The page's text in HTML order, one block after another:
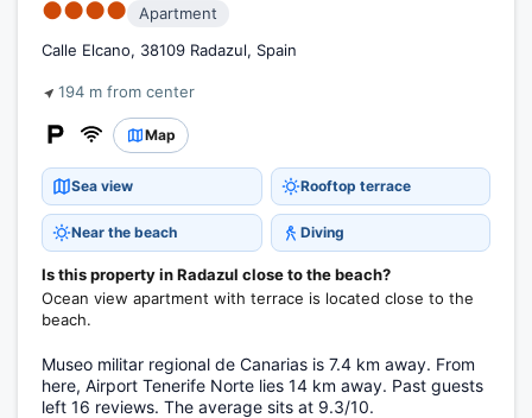
●●●●
Apartment
Calle Elcano, 38109 Radazul, Spain
194 m from center
Map
Sea view Rooftop terrace
Near the beach Diving
Is this property in Radazul close to the beach?
Ocean view apartment with terrace is located close to the
beach.
Museo militar regional de Canarias is 7.4 km away. From
here, Airport Tenerife Norte lies 14 km away. Past guests
left 16 reviews. The average sits at 9.3/10.